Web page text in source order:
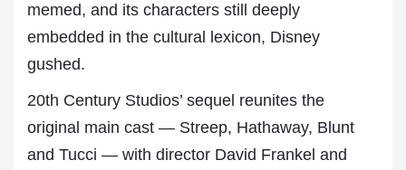
memed, and its characters still deeply
embedded in the cultural lexicon, Disney
gushed.
20th Century Studios’ sequel reunites the
original main cast — Streep, Hathaway, Blunt
and Tucci — with director David Frankel and